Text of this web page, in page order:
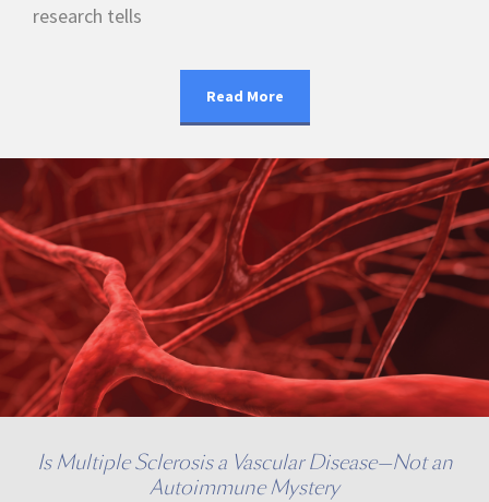
research tells
Read More
Is Multiple Sclerosis a Vascular Disease—Not an
Autoimmune Mystery